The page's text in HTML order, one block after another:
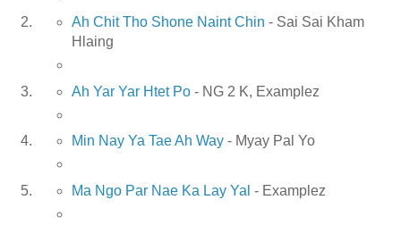
Ah Chit Tho Shone Naint Chin - Sai Sai Kham
Hlaing
Ah Yar Yar Htet Po- NG 2 K, Examplez
Min Nay Ya Tae Ah Way- Myay Pal Yo
Ma Ngo Par Nae Ka Lay Yal - Examplez